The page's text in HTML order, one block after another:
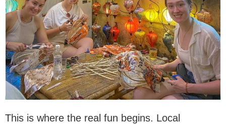
This is where the real fun begins. Local